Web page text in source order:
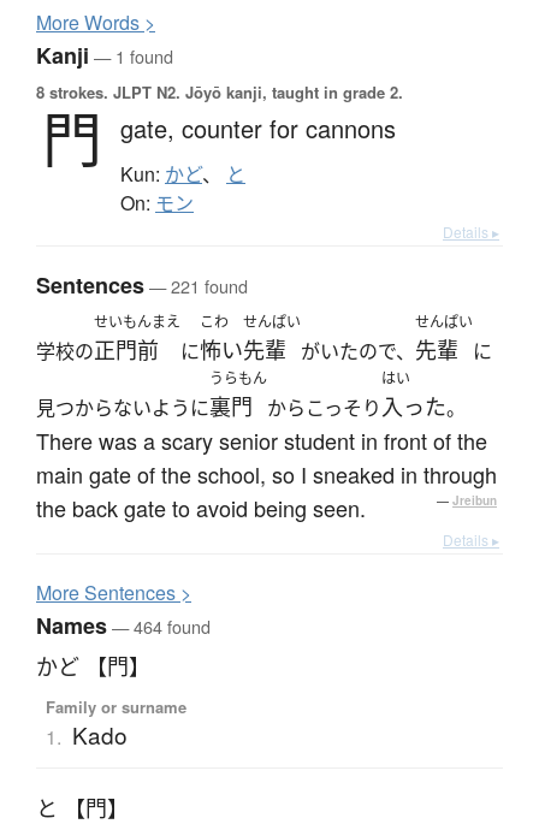
MoreWords >
Kanji — 1 found
8 strokes. JLPT N2. Jōyō kanji, taught in grade 2.
門 gate, counter for cannons
Kun: かど、 と
On: モン
Details ▸
Sentences— 221 found
学校の
せいもんまえ
正門前 に
こわ
怖い
せんぱい
先輩 がいたので、
せんぱい
先輩 に
見つからないように
うらもん
裏門 からこっそり
はい
入った。
There was a scary senior student in front of the
main gate of the school, so I sneaked in through
the back gate to avoid being seen.
— Jreibun
Details ▸
MoreSentences >
Names— 464 found
かど 【門】
Family or surname
1. Kado
と 【門】